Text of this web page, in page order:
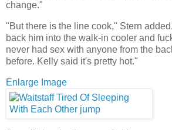
change."
"But there is the line cook," Stern
back him into the walk-in cooler and
never had sex with anyone from the
before. Kelly said it's pretty hot."
Enlarge Image